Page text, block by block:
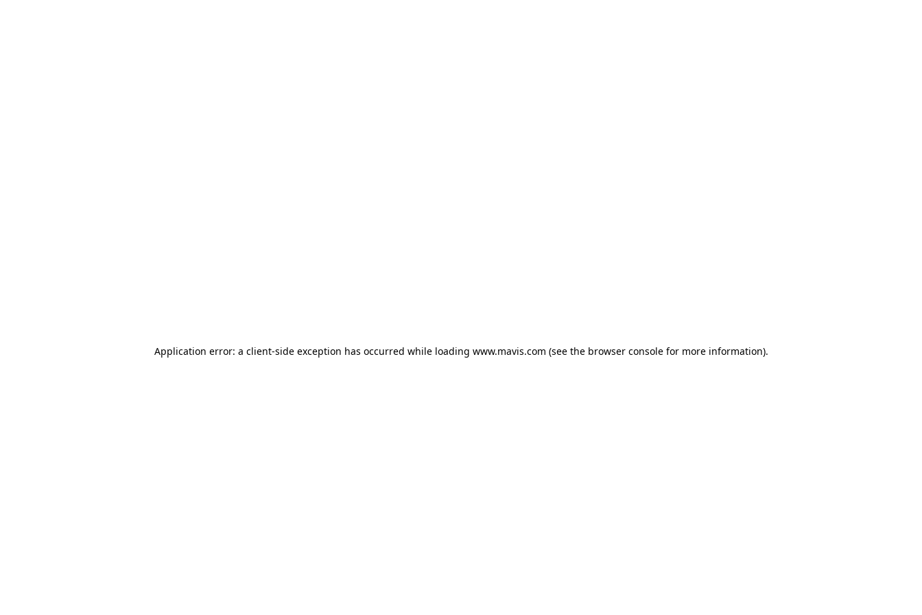
Application error: a client-side exception has occurred while loading www.mavis.com (see the browser consolefor more information).